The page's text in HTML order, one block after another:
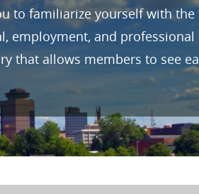
to familiarize yourself with the
employment, and
that allows members to see